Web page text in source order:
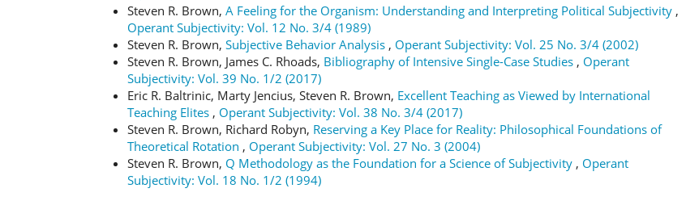
Steven R. Brown, A Feeling for the Organism: Understanding and Interpreting Political Subjectivity ,
Operant Subjectivity: Vol. 12 No. 3/4 (1989)
Steven R. Brown, Subjective Behavior Analysis , Operant Subjectivity: Vol. 25 No. 3/4 (2002)
Steven R. Brown, James C. Rhoads, Bibliography of Intensive Single-Case Studies , Operant
Subjectivity: Vol. 39 No. 1/2 (2017)
Eric R. Baltrinic, Marty Jencius, Steven R. Brown, Excellent Teaching as Viewed by International
Teaching Elites , Operant Subjectivity: Vol. 38 No. 3/4 (2017)
Steven R. Brown, Richard Robyn, Reserving a Key Place for Reality: Philosophical Foundations of
Theoretical Rotation , Operant Subjectivity: Vol. 27 No. 3 (2004)
Steven R. Brown, Q Methodology as the Foundation for a Science of Subjectivity , Operant
Subjectivity: Vol. 18 No. 1/2 (1994)